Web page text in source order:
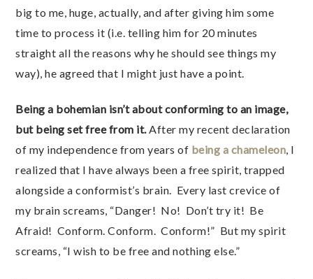
big to me, huge, actually, and after giving him some
time to process it (i.e. telling him for 20 minutes
straight all the reasons why he should see things my
way), he agreed that I might just have a point.
Being a bohemian isn’t about conforming to an image,
but being set free from it.After my recent declaration
of my independence from years of being a chameleon, I
realized that I have always been a free spirit, trapped
alongside a conformist’s brain. Every last crevice of
my brain screams, “Danger! No! Don’t try it! Be
Afraid! Conform. Conform. Conform!” But my spirit
screams, “I wish to be free and nothing else.”